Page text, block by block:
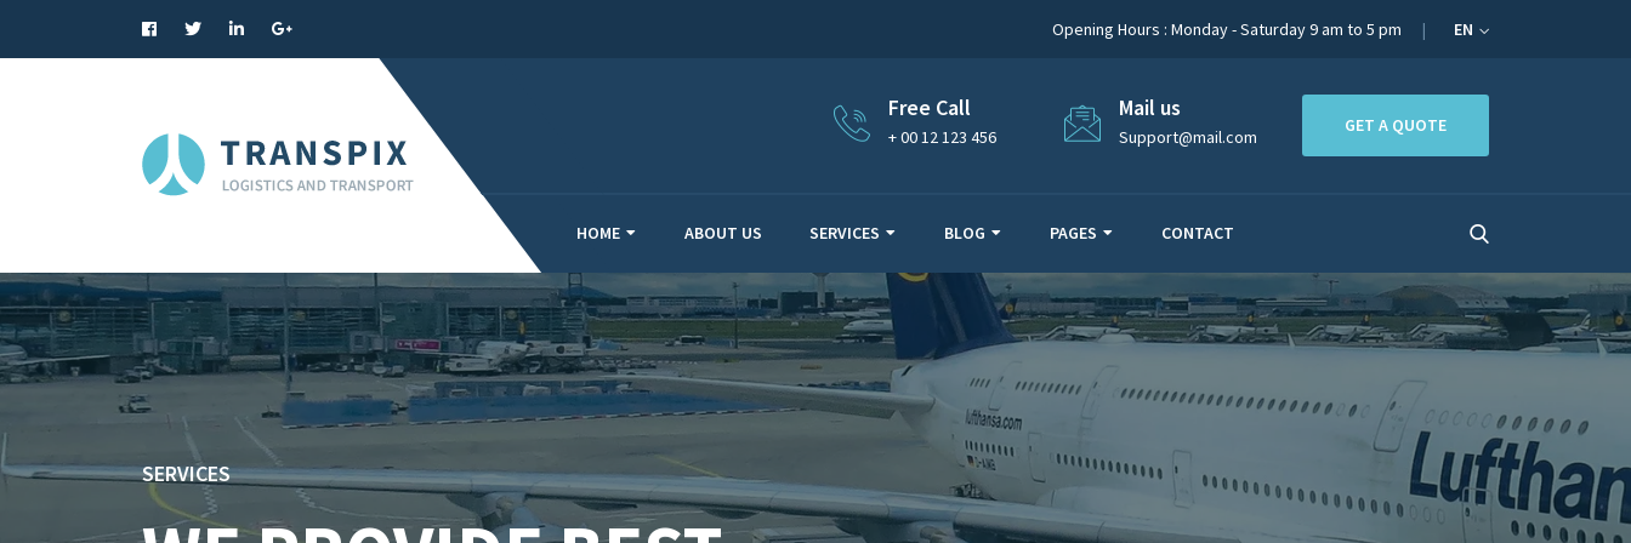
Opening Hours : Monday - Saturday 9 am to 5 pm EN
Free Call
+ 00 12 123 456
Mail us
Support@mail.com
GET A QUOTE
HOME ABOUT US SERVICES BLOG PAGES CONTACT
SERVICES